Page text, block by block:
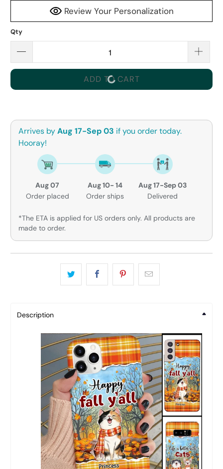
Review Your Personalization
Qty
ADD TO CART
Arrives byAug 17-Sep 03 if you order today.
Hooray!
Aug 07
Order placed
Aug 10- 14
Order ships
Aug 17-Sep 03
Delivered
*The ETA is applied for US orders only. All products are
made to order.
Description